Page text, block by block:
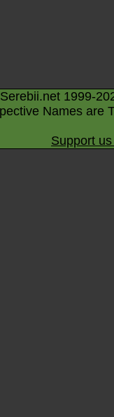
1999-
Names are
Support